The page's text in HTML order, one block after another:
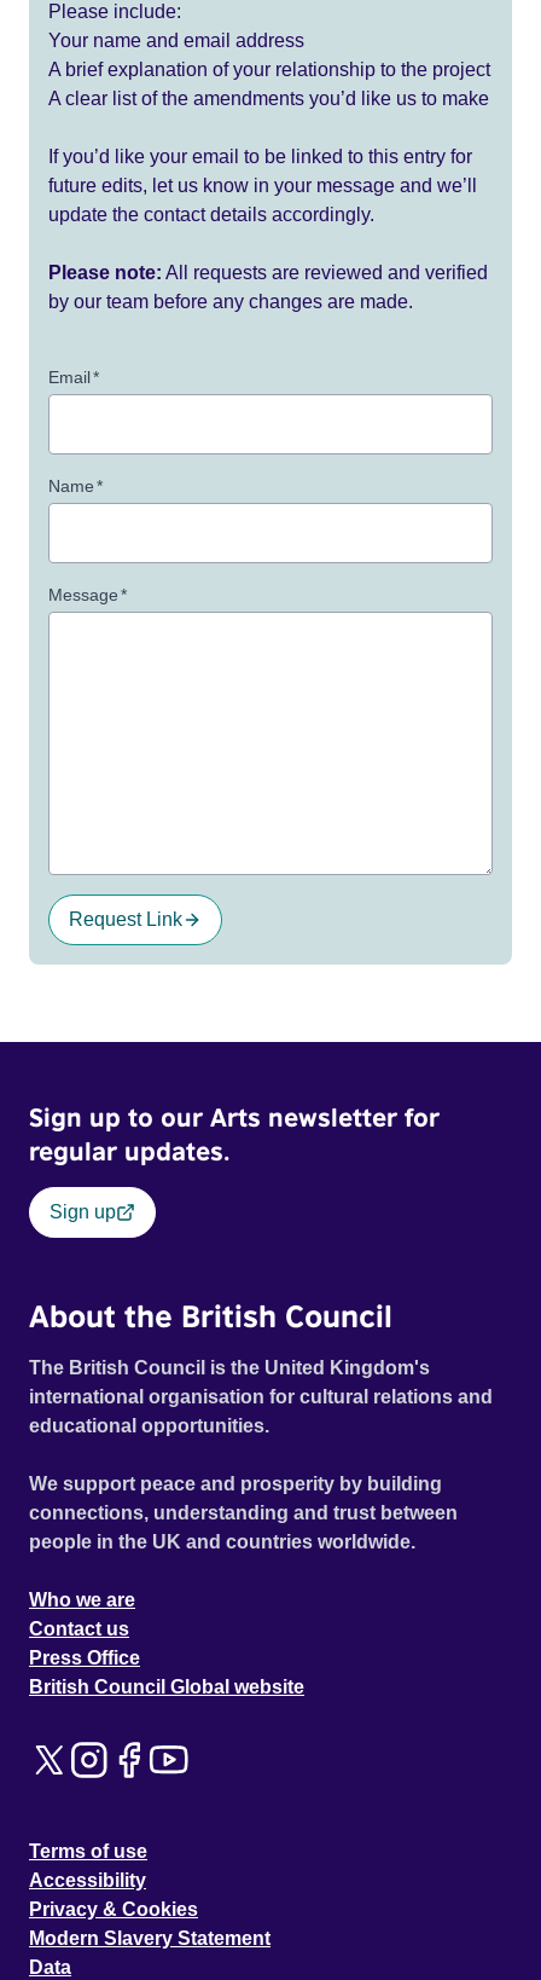
Please include:
Your name and email address
A brief explanation of your relationship to the project
A clear list of the amendments you’d like us to make
If you’d like your email to be linked to this entry for
future edits, let us know in your message and we’ll
update the contact details accordingly.
Please note: All requests are reviewed and verified
by our team before any changes are made.
Email*
Name*
Message*
Request Link
Sign up to our Arts newsletter for
regular updates.
Sign up
About the British Council
The British Council is the United Kingdom's
international organisation for cultural relations and
educational opportunities.
We support peace and prosperity by building
connections, understanding and trust between
people in the UK and countries worldwide.
Who we are
Contact us
Press Office
British Council Global website
Terms of use
Accessibility
Privacy & Cookies
Modern Slavery Statement
Data